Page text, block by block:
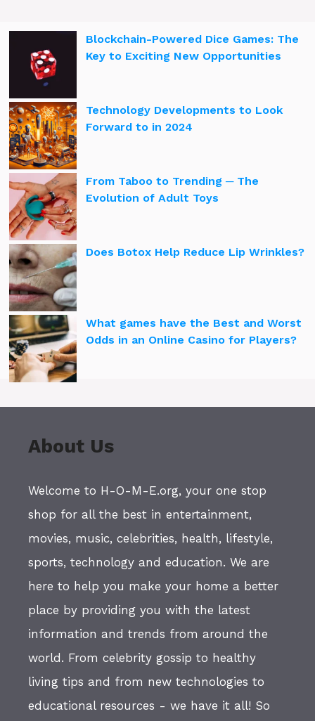
Blockchain-Powered Dice Games: The
Key to Exciting New Opportunities
Technology Developments to Look
Forward to in 2024
From Taboo to Trending ─ The
Evolution of Adult Toys
Does Botox Help Reduce Lip Wrinkles?
What games have the Best and Worst
Odds in an Online Casino for Players?
About Us
Welcome to H-O-M-E.org, your one stop
shop for all the best in entertainment,
movies, music, celebrities, health, lifestyle,
sports, technology and education. We are
here to help you make your home a better
place by providing you with the latest
information and trends from around the
world. From celebrity gossip to healthy
living tips and from new technologies to
educational resources - we have it all! So